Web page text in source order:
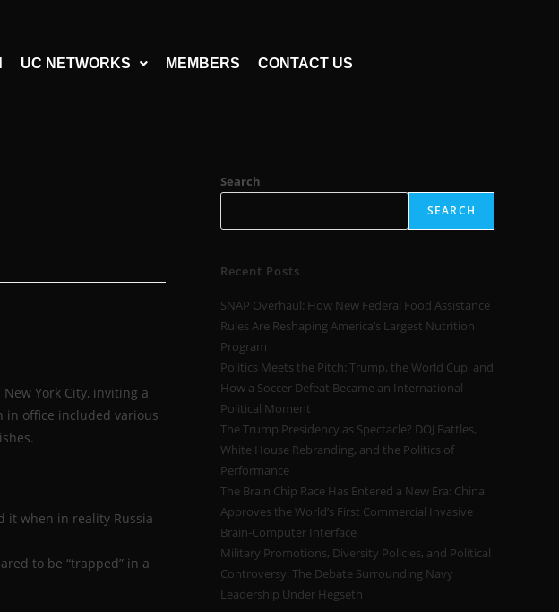
UC NETWORKS MEMBERS CONTACT US
York City, inviting a
in office included various
it when in reality Russia
to be “trapped” in a
Search
SEARCH
Recent Posts
SNAP Overhaul: How New Federal Food Assistance
Rules Are Reshaping America’s Largest Nutrition
Program
Politics Meets the Pitch: Trump, the World Cup, and
How a Soccer Defeat Became an International
Political Moment
The Trump Presidency as Spectacle? DOJ Battles,
White House Rebranding, and the Politics of
Performance
The Brain Chip Race Has Entered a New Era: China
Approves the World’s First Commercial Invasive
Brain-Computer Interface
Military Promotions, Diversity Policies, and Political
Controversy: The Debate Surrounding Navy
Leadership Under Hegseth